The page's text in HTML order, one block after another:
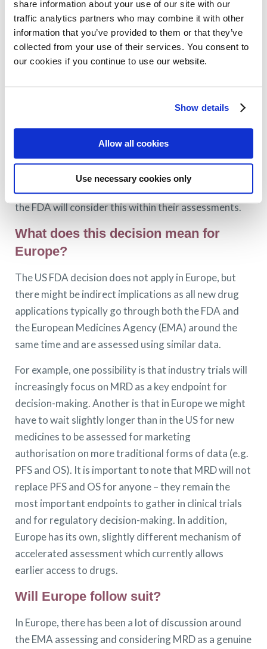
share information about your use of our site with our
traffic analytics partners who may combine it with other
information that you’ve provided to them or that they’ve
collected from your use of their services. You consent to
our cookies if you continue to use our website.
Show details
Allow all cookies
Use necessary cookies only
have an “unmet medical need”, US FDA use a process
called accelerated approval. This means that FDA is
willing to assess them on the basis of an intermediate
endpoint, like MRD. The main reason is to allow the
earlier access, as it can take a long time (10-15 years)
You can read more about accelerated approvalhere.
In the case of MRD, the decision means that
pharmaceutical companies can now submit MRD data
in support of accelerated approval applications and
the FDA will consider this within their assessments.
What does this decision mean for
Europe?
The US FDA decision does not apply in Europe, but
there might be indirect implications as all new drug
applications typically go through both the FDA and
the European Medicines Agency (EMA) around the
same time and are assessed using similar data.
For example, one possibility is that industry trials will
increasingly focus on MRD as a key endpoint for
decision-making. Another is that in Europe we might
have to wait slightly longer than in the US for new
medicines to be assessed for marketing
authorisation on more traditional forms of data (e.g.
PFS and OS). It is important to note that MRD will not
replace PFS and OS for anyone – they remain the
most important endpoints to gather in clinical trials
and for regulatory decision-making. In addition,
Europe has its own, slightly different mechanism of
accelerated assessment which currently allows
earlier access to drugs.
Will Europe follow suit?
In Europe, there has been a lot of discussion around
the EMA assessing and considering MRD as a genuine